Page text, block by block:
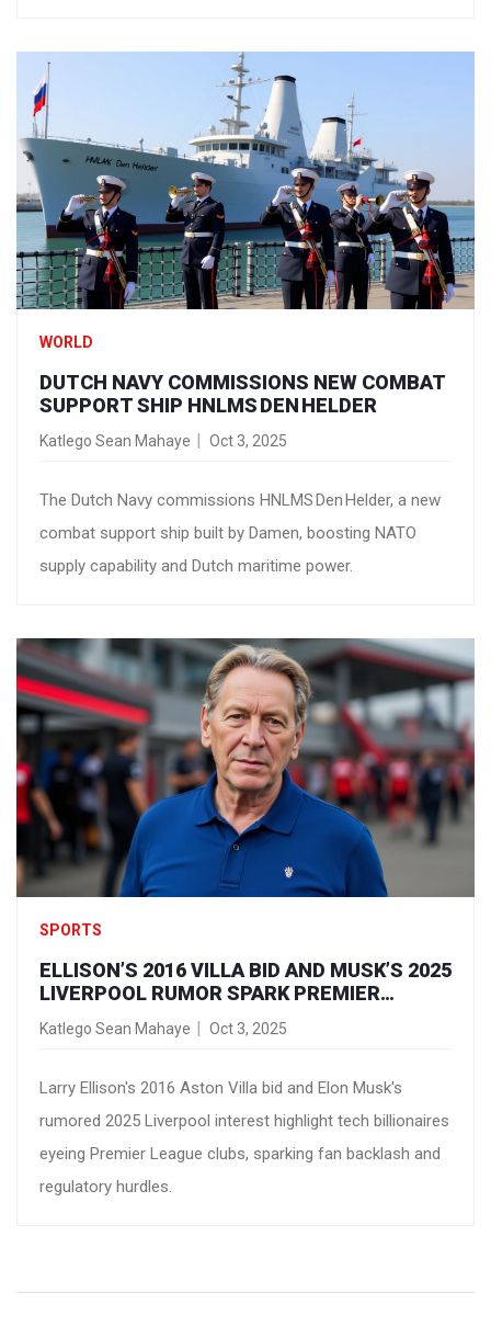
WORLD
DUTCH NAVY COMMISSIONS NEW COMBAT
SUPPORT SHIP HNLMS DEN HELDER
Katlego Sean Mahaye Oct 3, 2025
The Dutch Navy commissions HNLMS Den Helder, a new
combat support ship built by Damen, boosting NATO
supply capability and Dutch maritime power.
SPORTS
ELLISON’S 2016 VILLA BID AND MUSK’S 2025
LIVERPOOL RUMOR SPARK PREMIER
LEAGUE OWNERSHIP FEVER
Katlego Sean Mahaye Oct 3, 2025
Larry Ellison's 2016 Aston Villa bid and Elon Musk's
rumored 2025 Liverpool interest highlight tech billionaires
eyeing Premier League clubs, sparking fan backlash and
regulatory hurdles.